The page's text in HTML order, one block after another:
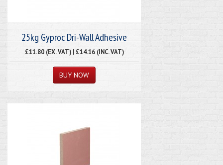
25kg Gyproc Dri-Wall Adhesive
£11.80 (EX. VAT) | £14.16 (INC. VAT)